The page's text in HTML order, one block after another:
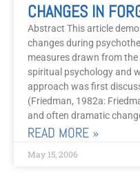
Abstract This article
changes during
measures drawn from
spiritual psychology and
approach was first
(Friedman, 1982a:
and often dramatic
READ MORE »
May 15, 2006